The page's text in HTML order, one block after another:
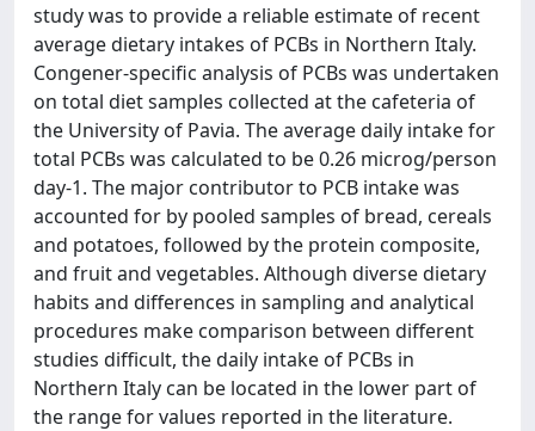
study was to provide a reliable estimate of recent
average dietary intakes of PCBs in Northern Italy.
Congener-specific analysis of PCBs was undertaken
on total diet samples collected at the cafeteria of
the University of Pavia. The average daily intake for
total PCBs was calculated to be 0.26 microg/person
day-1. The major contributor to PCB intake was
accounted for by pooled samples of bread, cereals
and potatoes, followed by the protein composite,
and fruit and vegetables. Although diverse dietary
habits and differences in sampling and analytical
procedures make comparison between different
studies difficult, the daily intake of PCBs in
Northern Italy can be located in the lower part of
the range for values reported in the literature.